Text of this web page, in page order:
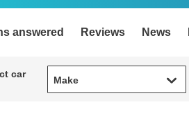
answered Reviews News
car
Make
Make